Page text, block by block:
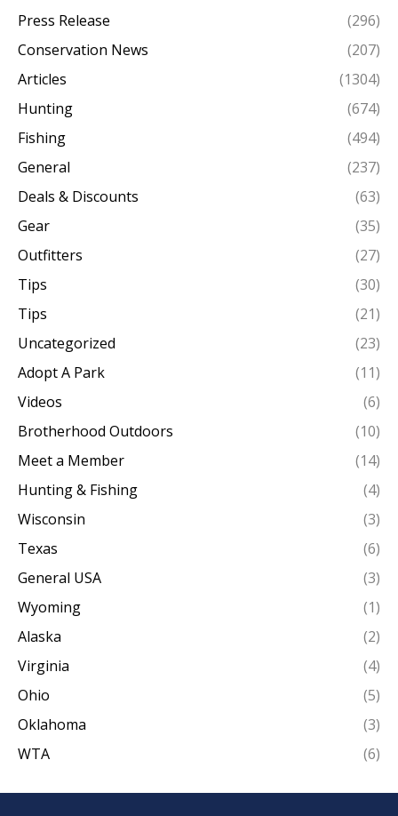
Press Release
(296)
Conservation News
(207)
Articles
(1304)
Hunting
(674)
Fishing
(494)
General
(237)
Deals & Discounts
(63)
Gear
(35)
Outfitters
(27)
Tips
(30)
Tips
(21)
Uncategorized
(23)
Adopt A Park
(11)
Videos
(6)
Brotherhood Outdoors
(10)
Meet a Member
(14)
Hunting & Fishing
(4)
Wisconsin
(3)
Texas
(6)
General USA
(3)
Wyoming
(1)
Alaska
(2)
Virginia
(4)
Ohio
(5)
Oklahoma
(3)
WTA
(6)